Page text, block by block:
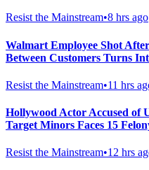
Resist the Mainstream•8 hrs ago
Walmart Employee Shot
Between Customers Turns
Resist the Mainstream•11 hrs
Hollywood Actor Accused of
Target Minors Faces 15
Resist the Mainstream•12 hrs